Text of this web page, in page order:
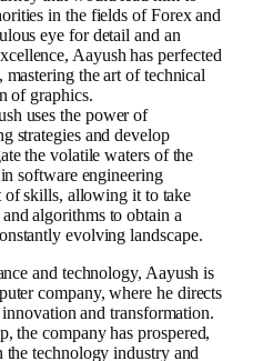
in the fields of Forex and
eye for detail and an
Aayush has perfected
the art of technical
of graphics.
uses the power of
strategies and develop
the volatile waters of the
software engineering
of skills, allowing it to take
algorithms to obtain a
evolving landscape.
and technology, Aayush is
company, where he directs
and transformation.
the company has prospered,
technology industry and